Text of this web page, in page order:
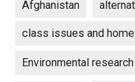
Afghanistan
class issues and
Environmental research